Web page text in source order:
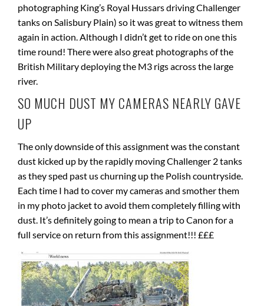
photographing King’s Royal Hussars driving Challenger
tanks on Salisbury Plain) so it was great to witness them
again in action. Although I didn’t get to ride on one this
time round! There were also great photographs of the
British Military deploying the M3 rigs across the large
river.
SO MUCH DUST MY CAMERAS NEARLY GAVE
UP
The only downside of this assignment was the constant
dust kicked up by the rapidly moving Challenger 2 tanks
as they sped past us churning up the Polish countryside.
Each time I had to cover my cameras and smother them
in my photo jacket to avoid them completely filling with
dust. It’s definitely going to mean a trip to Canon for a
full service on return from this assignment!!! £££